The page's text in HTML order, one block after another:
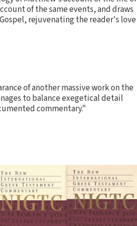
of the same events, and draws
rejuvenating the reader's love
of another massive work on the
to balance exegetical detail
commentary."